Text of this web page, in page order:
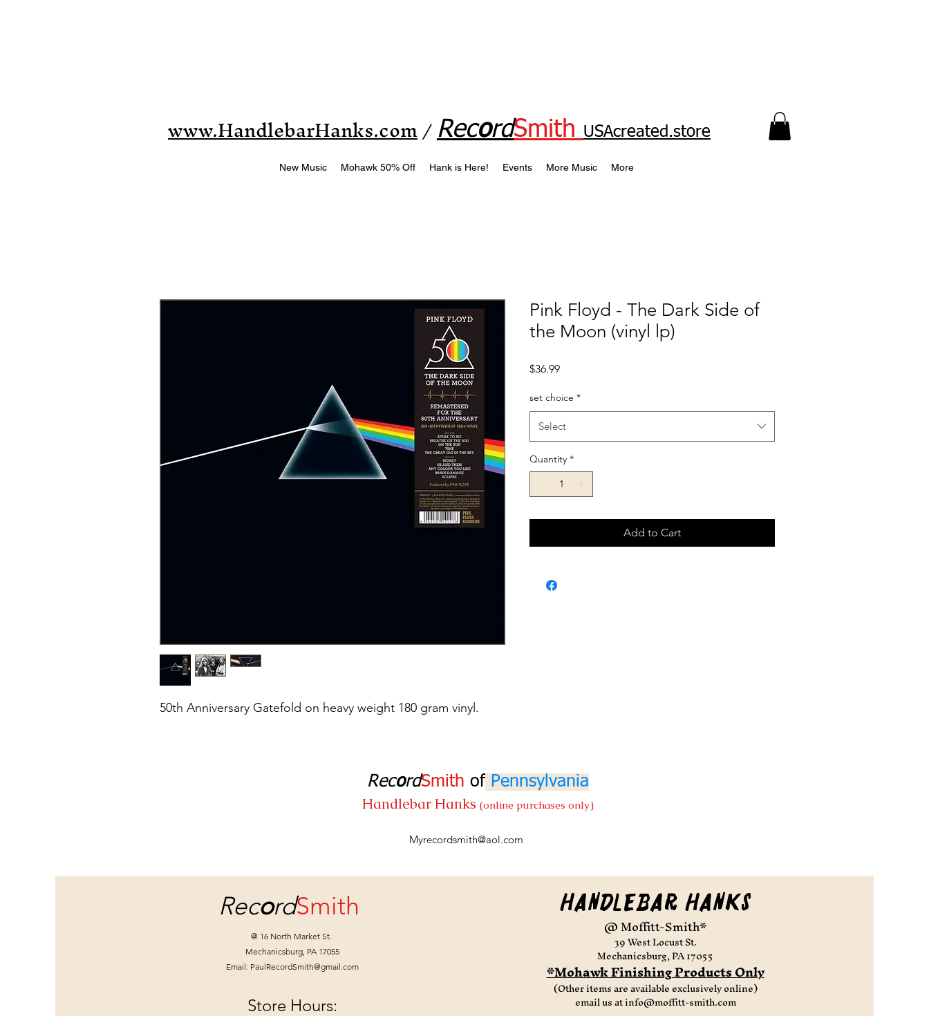
www.HandlebarHanks.com / RecordSmith USAcreated.store​
New Music Mohawk 50% Off Hank is Here! Events More Music More
50th Anniversary Gatefold on heavy weight 180 gram vinyl.
Pink Floyd - The Dark Side of
the Moon (vinyl lp)
$36.99Price
set choice *
Select
Quantity *
Add to Cart
RecordSmith ofPennsylvania
Handlebar Hanks (online purchases only)
Myrecordsmith@aol.com
RecordSmith
@ 16 North Market St.
Mechanicsburg, PA 17055
Email: PaulRecordSmith@gmail.com
Store Hours:
Handlebar Hanks
@ Moffitt-Smith*
39 West Locust St.
Mechanicsburg, PA 17055
*Mohawk Finishing Products Only
(Other items are available exclusively online)
email us atinfo@moffitt-smith.com